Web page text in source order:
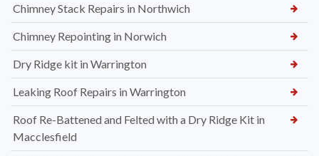
Chimney Stack Repairs in Northwich
Chimney Repointing in Norwich
Dry Ridge kit in Warrington
Leaking Roof Repairs in Warrington
Roof Re-Battened and Felted with a Dry Ridge Kit in
Macclesfield